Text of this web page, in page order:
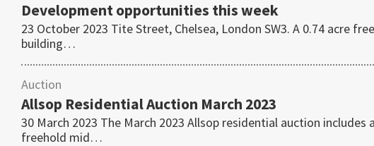
Development opportunities this week
23 October 2023 Tite Street, Chelsea, London SW3. A 0.74 acre
building…
Auction
Allsop Residential Auction March 2023
30 March 2023 The March 2023 Allsop residential auction
freehold mid…